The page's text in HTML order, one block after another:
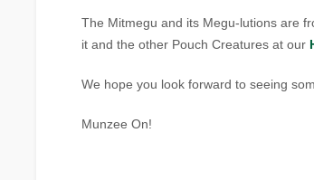
The Mitmegu and its Megu-lutions are
it and the other Pouch Creatures at our
We hope you look forward to seeing
Munzee On!